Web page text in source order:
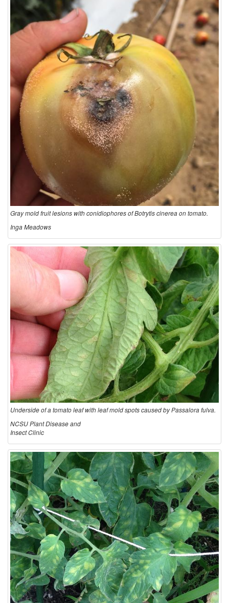
Gray mold fruit lesions with conidiophores of Botrytis cinerea on tomato.
Inga Meadows
Underside of a tomato leaf with leaf mold spots caused by Passalora fulva.
NCSU Plant Disease and
Insect Clinic